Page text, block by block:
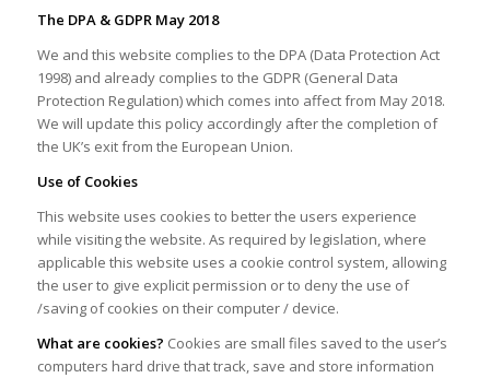
The DPA & GDPR May 2018
We and this website complies to the DPA (Data Protection Act
1998) and already complies to the GDPR (General Data
Protection Regulation) which comes into affect from May 2018.
We will update this policy accordingly after the completion of
the UK’s exit from the European Union.
Use of Cookies
This website uses cookies to better the users experience
while visiting the website. As required by legislation, where
applicable this website uses a cookie control system, allowing
the user to give explicit permission or to deny the use of
/saving of cookies on their computer / device.
What are cookies? Cookies are small files saved to the user’s
computers hard drive that track, save and store information